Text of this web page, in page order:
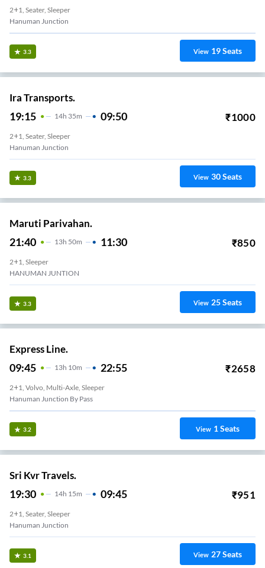
2+1, Seater, Sleeper
Hanuman Junction
3.3 View 19Seats
Ira Transports.
19:15 14H 35m 09:50 ₹1000
2+1, Seater, Sleeper
Hanuman Junction
3.3 View 30Seats
Maruti Parivahan.
21:40 13H 50m 11:30 ₹850
2+1, Sleeper
HANUMAN JUNTION
3.3 View 25Seats
Express Line.
09:45 13H 10m 22:55 ₹2658
2+1, Volvo, Multi-Axle, Sleeper
Hanuman Junction By Pass
3.2 View 1Seats
Sri Kvr Travels.
19:30 14H 15m 09:45 ₹951
2+1, Seater, Sleeper
Hanuman Junction
3.1 View 27Seats